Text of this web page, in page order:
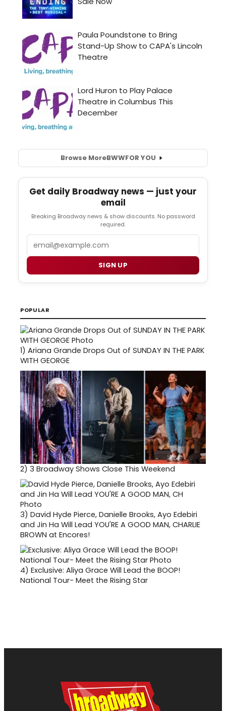
Browse MoreBWWFOR YOU
Get daily Broadway news — just your
email
Breaking Broadway news & show discounts. No password
required.
SIGN UP
POPULAR
1) Ariana Grande Drops Out of SUNDAY IN THE PARK
WITH GEORGE
2) 3 Broadway Shows Close This Weekend
3) David Hyde Pierce, Danielle Brooks, Ayo Edebiri
and Jin Ha Will Lead YOU'RE A GOOD MAN, CHARLIE
BROWN at Encores!
4) Exclusive: Aliya Grace Will Lead the BOOP!
National Tour- Meet the Rising Star